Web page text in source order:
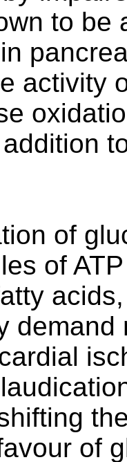
to be
activity
of
of
of